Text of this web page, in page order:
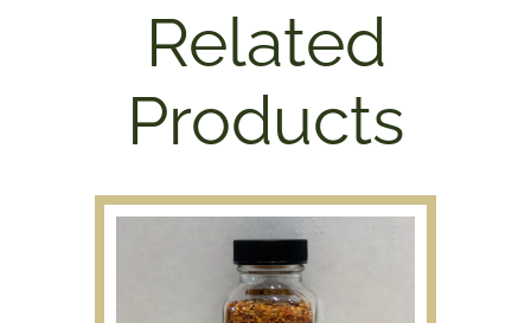
Related
Products